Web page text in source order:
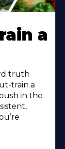
a
truth
train a
in the